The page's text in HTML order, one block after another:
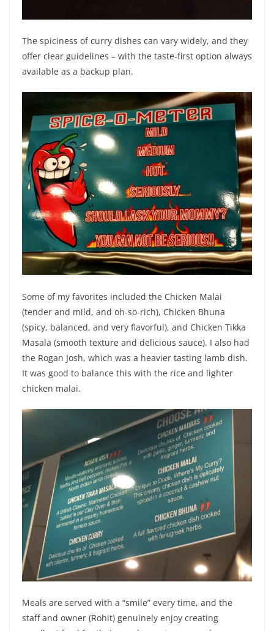
The spiciness of curry dishes can vary widely, and they
offer clear guidelines – with the taste-first option always
available as a backup plan.
Some of my favorites included the Chicken Malai
(tender and mild, and oh-so-rich), Chicken Bhuna
(spicy, balanced, and very flavorful), and Chicken Tikka
Masala (smooth texture and delicious sauce). I also had
the Rogan Josh, which was a heavier tasting lamb dish.
It was good to balance this with the rice and lighter
chicken malai.
Meals are served with a “smile” every time, and the
staff and owner (Rohit) genuinely enjoy creating